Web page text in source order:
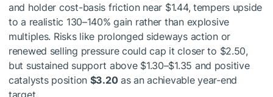
and holder cost-basis friction near $1.44, tempers upside
to a realistic 130–140% gain rather than explosive
multiples. Risks like prolonged sideways action or
renewed selling pressure could cap it closer to $2.50,
but sustained support above $1.30–$1.35 and positive
catalysts position $3.20as an achievable year-end
target.